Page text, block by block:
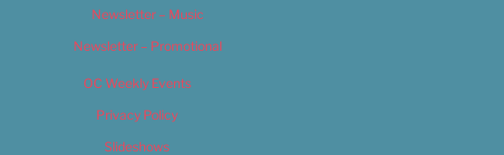
Newsletter – Music
Newsletter – Promotional
OC Weekly Events
Privacy Policy
Slideshows